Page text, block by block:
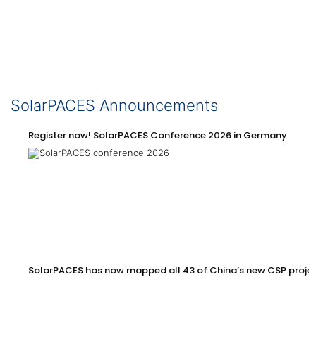
SolarPACES Announcements
Register now! SolarPACES Conference 2026 in Germany
SolarPACES has now mapped all 43 of China’s new CSP